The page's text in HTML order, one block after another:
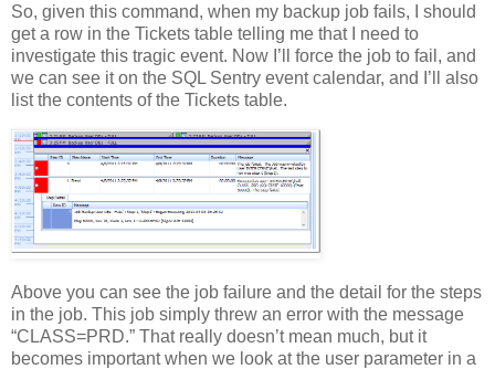
So, given this command, when my backup job fails, I should
get a row in the Tickets table telling me that I need to
investigate this tragic event. Now I’ll force the job to fail, and
we can see it on the SQL Sentry event calendar, and I’ll also
list the contents of the Tickets table.
Above you can see the job failure and the detail for the steps
in the job. This job simply threw an error with the message
“CLASS=PRD.” That really doesn’t mean much, but it
becomes important when we look at the user parameter in a